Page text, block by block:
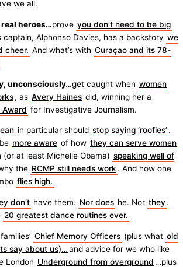
we all.
real heroes…prove you don’t need to be big
captain, Alphonso Davies, has a backstory we
cheer. And what’s with Curaçao and its 78-
unconsciously…get caught when women
, as Avery Haines did, winning her a
Award for Investigative Journalism.
in particular should stop saying ‘roofies’.
more aware of how they can serve women
(or at least Michelle Obama) speaking well of
the RCMP still needs work. And how one
flies high.
don’t have them. Nor does he. Nor they.
20 greatest dance routines ever.
families’ Chief Memory Officers (plus what old
say about us)…and advice for we who like
London Underground from overground …plus